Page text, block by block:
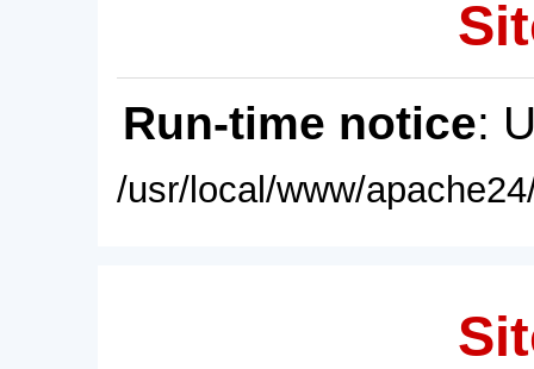
Run-time notice:
/usr/local/www/